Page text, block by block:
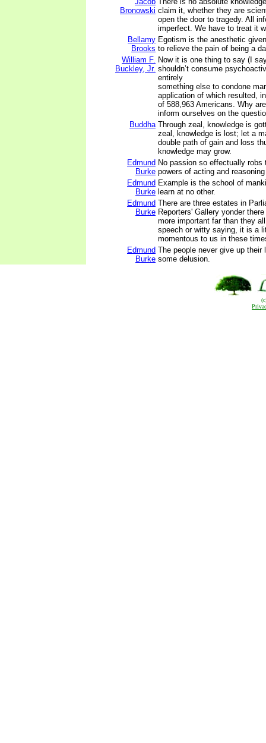
Bronowski claim it, whether they are
open the door to tragedy. All
imperfect. We have to treat it
Bellamy
Brooks
Egotism is the anesthetic
to relieve the pain of being a
William F.
Buckley, Jr.
Now it is one thing to say (I
shouldn’t consume
entirely
something else to condone
application of which resulted,
of 588,963 Americans. Why
inform ourselves on the
Buddha Through zeal, knowledge is
zeal, knowledge is lost; let a
double path of gain and loss
knowledge may grow.
Edmund
Burke
No passion so effectually
powers of acting and
Edmund
Burke
Example is the school of
learn at no other.
Edmund
Burke
There are three estates in
Reporters' Gallery yonder
more important far than they
speech or witty saying, it is a
momentous to us in these
Edmund
Burke
The people never give up their
some delusion.